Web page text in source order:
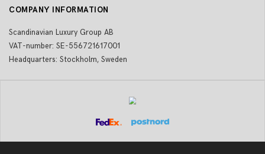
COMPANY INFORMATION
Scandinavian Luxury Group AB
VAT-number: SE-556721617001
Headquarters: Stockholm, Sweden